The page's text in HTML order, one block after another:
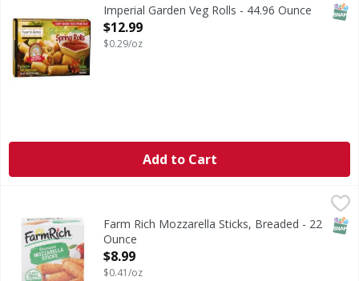
Imperial Garden Veg Rolls - 44.96 Ounce
Open Product Description
$12.99
$0.29/oz
Add to Cart
$8.99
Mozzarella Sticks, BreadedFarm Rich Mozzarella Sticks, Breaded - 22
Ounce
Open Product Description
$8.99
$0.41/oz